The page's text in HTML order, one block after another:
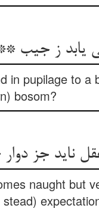
یابد ز جیب
in pupilage to a
bosom?
ناید جز
naught but